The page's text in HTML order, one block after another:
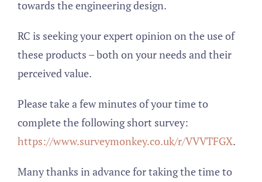
towards the engineering design.
RC is seeking your expert opinion on the use of
these products – both on your needs and their
perceived value.
Please take a few minutes of your time to
complete the following short survey:
https://www.surveymonkey.co.uk/r/VVVTFGX.
Many thanks in advance for taking the time to